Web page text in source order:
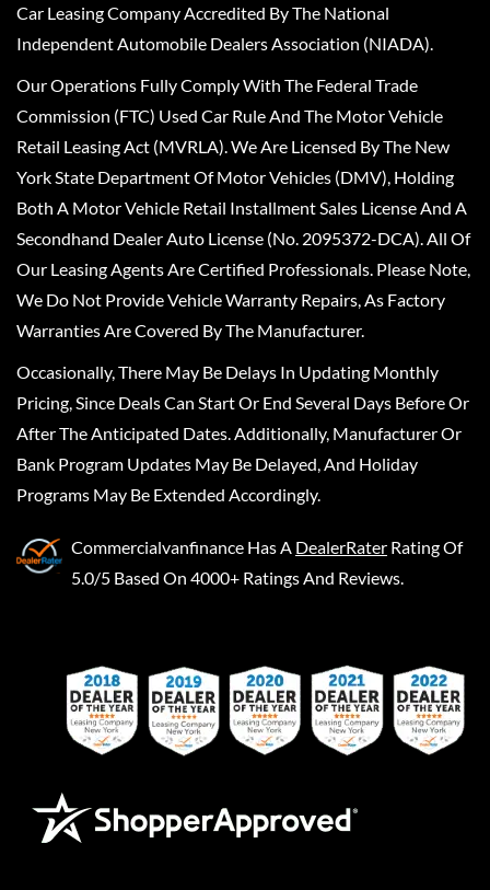
Car Leasing Company Accredited By The National
Independent Automobile Dealers Association (NIADA).
Our Operations Fully Comply With The Federal Trade
Commission (FTC) Used Car Rule And The Motor Vehicle
Retail Leasing Act (MVRLA). We Are Licensed By The New
York State Department Of Motor Vehicles (DMV), Holding
Both A Motor Vehicle Retail Installment Sales License And A
Secondhand Dealer Auto License (No. 2095372-DCA). All Of
Our Leasing Agents Are Certified Professionals. Please Note,
We Do Not Provide Vehicle Warranty Repairs, As Factory
Warranties Are Covered By The Manufacturer.
Occasionally, There May Be Delays In Updating Monthly
Pricing, Since Deals Can Start Or End Several Days Before Or
After The Anticipated Dates. Additionally, Manufacturer Or
Bank Program Updates May Be Delayed, And Holiday
Programs May Be Extended Accordingly.
Commercialvanfinance Has A DealerRater Rating Of
5.0/5 Based On 4000+ Ratings And Reviews.